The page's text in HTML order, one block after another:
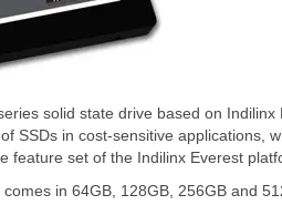
solid state drive based on
SSDs in cost-sensitive applications,
feature set of the Indilinx Everest
in 64GB, 128GB, 256GB and